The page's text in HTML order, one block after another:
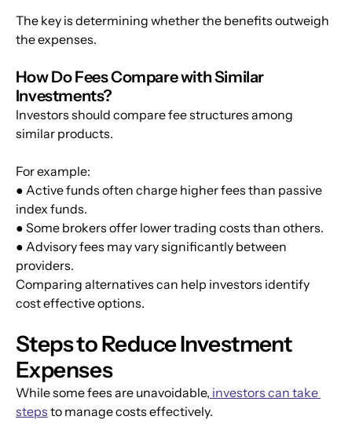
The key is determining whether the benefits outweigh
the expenses.
How Do Fees Compare with Similar
Investments?
Investors should compare fee structures among
similar products.
For example:
● Active funds often charge higher fees than passive
index funds.
● Some brokers offer lower trading costs than others.
● Advisory fees may vary significantly between
providers.
Comparing alternatives can help investors identify
cost effective options.
Steps to Reduce Investment
Expenses
While some fees are unavoidable, investors can take
steps to manage costs effectively.